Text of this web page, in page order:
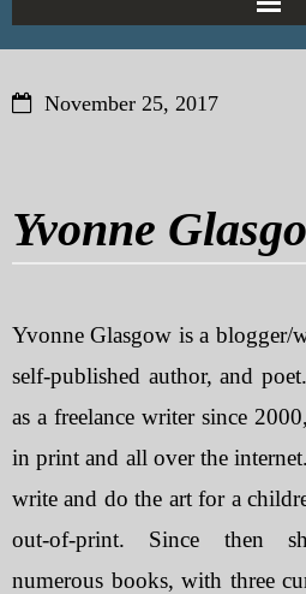
Home
About the Author
My Blog
Police | Military
November 25, 2017
Yvonne
Yvonne Glasgow is a blogger/
self-published author, and
as a freelance writer since
in print and all over the
write and do the art for a
out-of-print. Since then
numerous books, with three